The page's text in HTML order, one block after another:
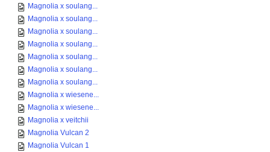
Magnolia x soulang...
Magnolia x soulang...
Magnolia x soulang...
Magnolia x soulang...
Magnolia x soulang...
Magnolia x soulang...
Magnolia x soulang...
Magnolia x wiesene...
Magnolia x wiesene...
Magnolia x veitchii
Magnolia Vulcan 2
Magnolia Vulcan 1